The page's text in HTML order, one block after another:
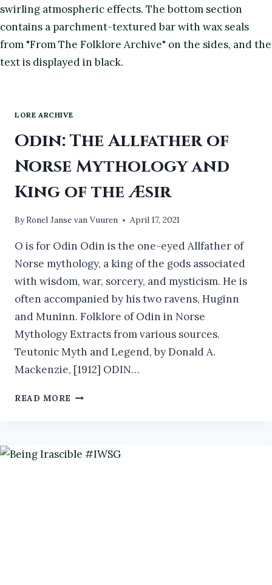
LORE ARCHIVE
Odin: The Allfather of
Norse Mythology and
King of the Æsir
ByRonel Janse van Vuuren April 17, 2021
O is for Odin Odin is the one-eyed Allfather of
Norse mythology, a king of the gods associated
with wisdom, war, sorcery, and mysticism. He is
often accompanied by his two ravens, Huginn
and Muninn. Folklore of Odin in Norse
Mythology Extracts from various sources.
Teutonic Myth and Legend, by Donald A.
Mackenzie, [1912] ODIN…
READ MORE ODIN:
NORSE